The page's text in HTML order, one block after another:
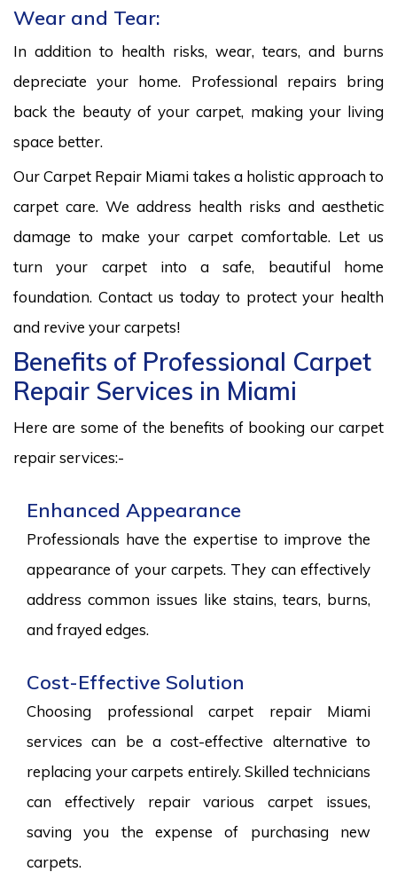
Wear and Tear:
In addition to health risks, wear, tears, and burns
depreciate your home. Professional repairs bring
back the beauty of your carpet, making your living
space better.
Our Carpet Repair Miami takes a holistic approach to
carpet care. We address health risks and aesthetic
damage to make your carpet comfortable. Let us
turn your carpet into a safe, beautiful home
foundation. Contact us today to protect your health
and revive your carpets!
Benefits of Professional Carpet
Repair Services in Miami
Here are some of the benefits of booking our carpet
repair services:-
Enhanced Appearance
Professionals have the expertise to improve the
appearance of your carpets. They can effectively
address common issues like stains, tears, burns,
and frayed edges.
Cost-Effective Solution
Choosing professional carpet repair Miami
services can be a cost-effective alternative to
replacing your carpets entirely. Skilled technicians
can effectively repair various carpet issues,
saving you the expense of purchasing new
carpets.